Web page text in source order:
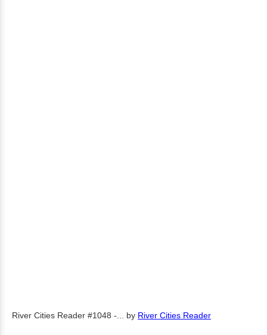
River Cities Reader #1048 -... by River Cities Reader